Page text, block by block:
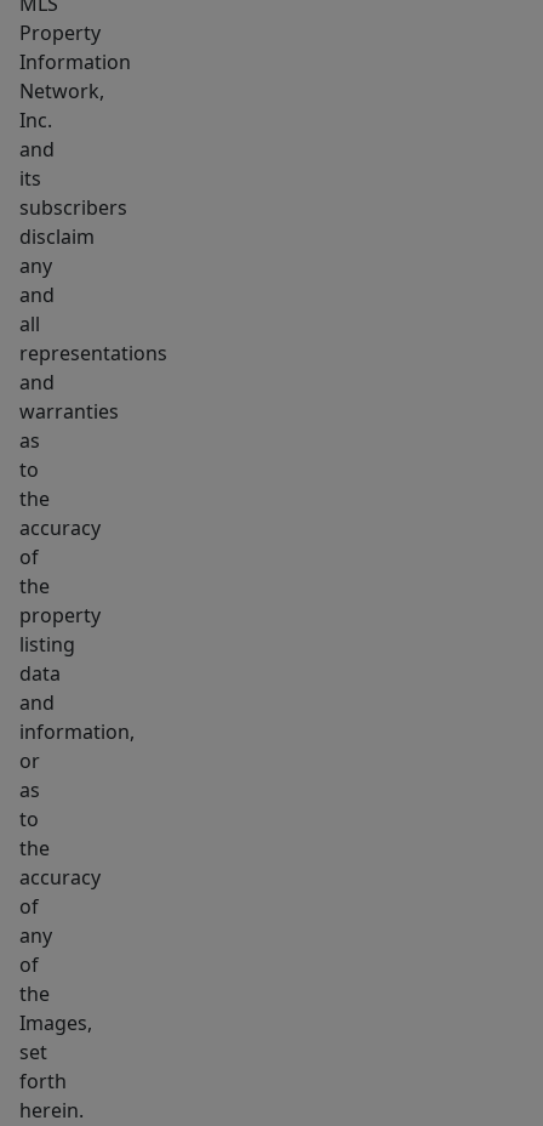
Property
Information
Network,
Inc.
and
its
subscribers
disclaim
any
and
all
representations
and
warranties
as
to
the
accuracy
of
the
property
listing
data
and
information,
or
as
to
the
accuracy
of
any
of
the
Images,
set
forth
herein.